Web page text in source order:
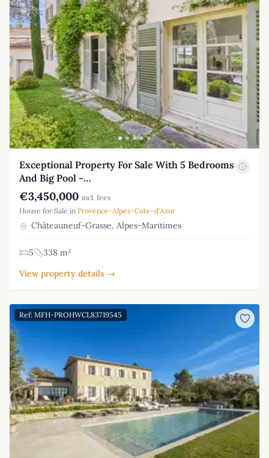
Exceptional Property For Sale With 5 Bedrooms
And Big Pool -…
€3,450,000 incl. fees
House for Sale in Provence-Alpes-Cote-d'Azur
Châteauneuf-Grasse, Alpes-Maritimes
5
338 m²
View property details →
Ref: MFH-PROHWCL83719545